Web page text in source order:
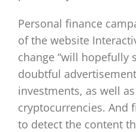
Personal finance
of the website
change “will hopefully
doubtful
investments, as well
cryptocurrencies. And
to detect the content